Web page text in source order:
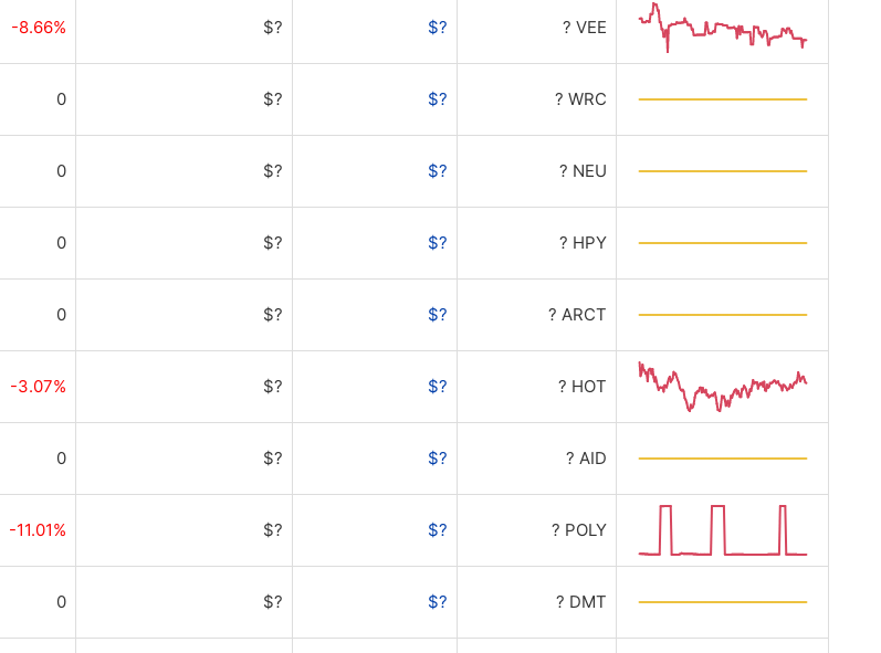
-8.66% $? $? ? VEE
0 $? $? ? WRC
0 $? $? ? NEU
0 $? $? ? HPY
0 $? $? ? ARCT
-3.07% $? $? ? HOT
0 $? $? ? AID
-11.01% $? $? ? POLY
0 $? $? ? DMT